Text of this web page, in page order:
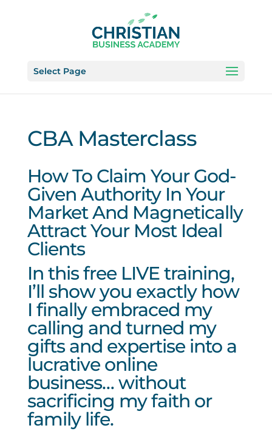
Select Page
CBA Masterclass
How To Claim Your God-
Given Authority In Your
Market And Magnetically
Attract Your Most Ideal
Clients
In this free LIVE training,
I’ll show you exactly how
I finally embraced my
calling and turned my
gifts and expertise into a
lucrative online
business… without
sacrificing my faith or
family life.